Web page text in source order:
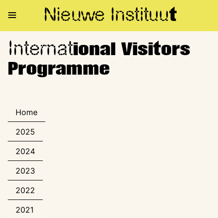
Nieuwe Instituut
International Visitors
International Visitors
Programme
Home
2025
2024
2023
2022
2021